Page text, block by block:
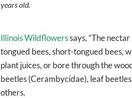
years old.
Illinois Wildflowerssays, “The
tongued bees, short-tongued bees,
plant juices, or bore through the
beetles (Cerambycidae), leaf
others.